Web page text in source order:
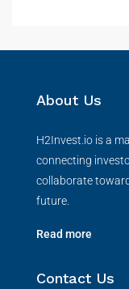
About Us
H2Invest.io is a
connecting
collaborate
future.
Read more
Contact Us